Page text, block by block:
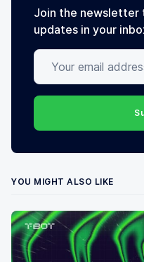
Join the
updates in your
Your email address
YOU MIGHT ALSO LIKE